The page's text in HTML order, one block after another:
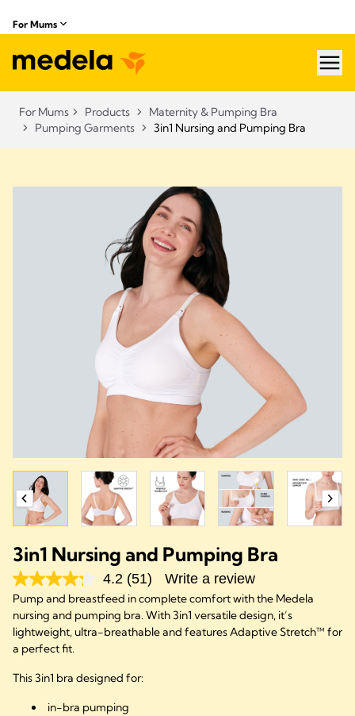
For Mums
For Mums Products
Maternity & Pumping Bra
Pumping Garments
3in1 Nursing and Pumping Bra
3in1 Nursing and Pumping Bra
4.2 (51) Write a review
Pump and breastfeed in complete comfort with the Medela
nursing and pumping bra. With 3in1 versatile design, it’s
lightweight, ultra-breathable and features Adaptive Stretch™ for
a perfect fit.
This 3in1 bra designed for:
in-bra pumping